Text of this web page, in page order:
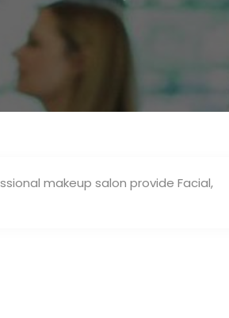
3
makeup salon provide Facial,